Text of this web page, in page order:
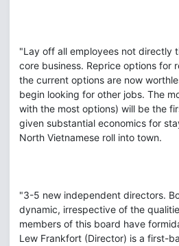
"Lay off all employees not directly
core business. Reprice options for
the current options are now
begin looking for other jobs. The
with the most options) will be the
given substantial economics for
North Vietnamese roll into town.
"3-5 new independent directors.
dynamic, irrespective of the
members of this board have
Lew Frankfort (Director) is a first-